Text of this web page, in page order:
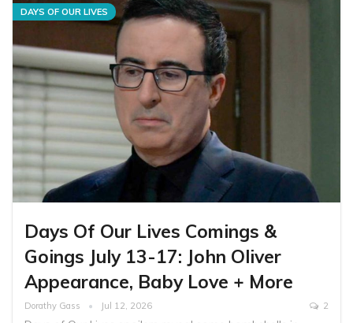
DAYS OF OUR LIVES
Days Of Our Lives Comings &
Goings July 13-17: John Oliver
Appearance, Baby Love + More
Dorathy Gass Jul 12, 2026 2